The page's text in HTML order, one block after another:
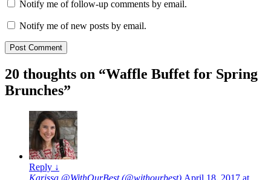
Notify me of follow-up comments by email.
Notify me of new posts by email.
20 thoughts on “Waffle Buffet for Spring
Brunches”
Reply ↓
Karissa @WithOurBest (@withourbest) April 18, 2017 at